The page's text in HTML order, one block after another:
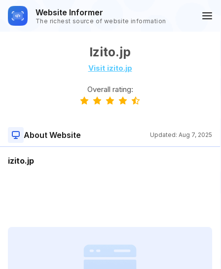
Website Informer
The richest source of website information
Izito.jp
Visit izito.jp
Overall rating:
About Website Updated: Aug 7, 2025
izito.jp